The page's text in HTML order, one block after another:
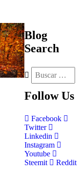
Blog
Search
Follow Us
Facebook
Twitter
Linkedin
Instagram
Youtube
Steemit
Reddit